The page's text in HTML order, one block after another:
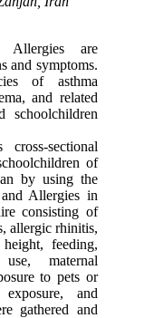
Allergies are
and symptoms.
of asthma
and related
schoolchildren
cross-sectional
of
by using the
Allergies in
consisting of
allergic rhinitis,
feeding,
maternal
to pets or
and
gathered and